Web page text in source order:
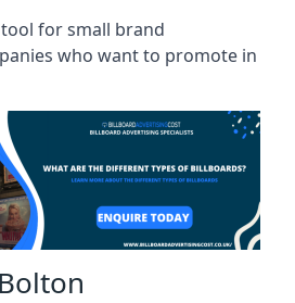
for small brand
who want to promote in